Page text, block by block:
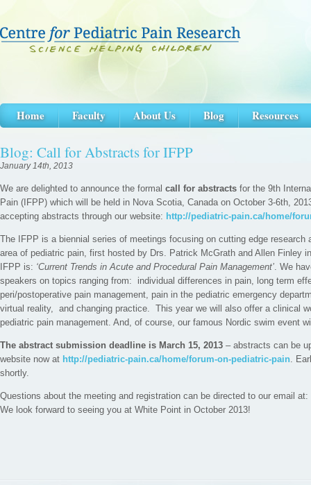
Home Faculty About Us Blog Resources
Blog: Call for Abstracts for IFPP
January 14th, 2013
We are delighted to announce the formal call for abstracts for the 9th
Pain (IFPP) which will be held in Nova Scotia, Canada on October 3-6th,
accepting abstracts through our website: http://pediatric-pain.ca/home/
The IFPP is a biennial series of meetings focusing on cutting edge research
area of pediatric pain, first hosted by Drs. Patrick McGrath and Allen Finley
IFPP is: ‘Current Trends in Acute and Procedural Pain Management’. We
speakers on topics ranging from: individual differences in pain, long term
peri/postoperative pain management, pain in the pediatric emergency
virtual reality, and changing practice. This year we will also offer a clinical
pediatric pain management. And, of course, our famous Nordic swim event
The abstract submission deadline is March 15, 2013 – abstracts can be
website now at http://pediatric-pain.ca/home/forum-on-pediatric-pain.
shortly.
Questions about the meeting and registration can be directed to our email
We look forward to seeing you at White Point in October 2013!